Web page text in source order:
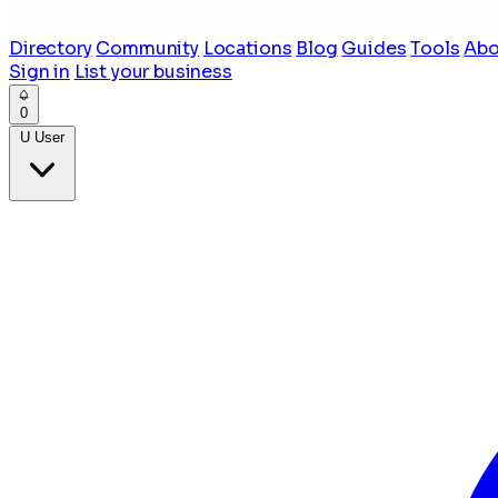
Directory Community Locations Blog Guides Tools
Sign in List your business
0
U User